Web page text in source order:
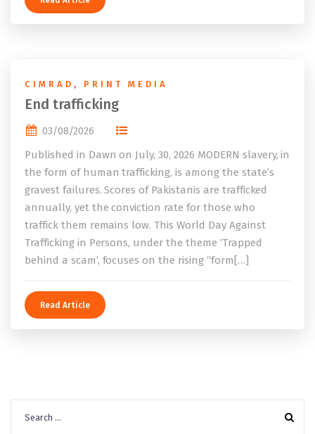
CIMRAD , PRINT MEDIA
End trafficking
03/08/2026
Published in Dawn on July, 30, 2026 MODERN slavery, in
the form of human trafficking, is among the state’s
gravest failures. Scores of Pakistanis are trafficked
annually, yet the conviction rate for those who
traffick them remains low. This World Day Against
Trafficking in Persons, under the theme ‘Trapped
behind a scam’, focuses on the rising “form[…]
Read Article
for: